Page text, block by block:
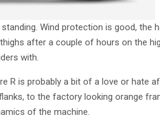
Wind protection is good, the
after a couple of hours on the
with.
R is probably a bit of a love or hate
to the factory looking orange
of the machine.